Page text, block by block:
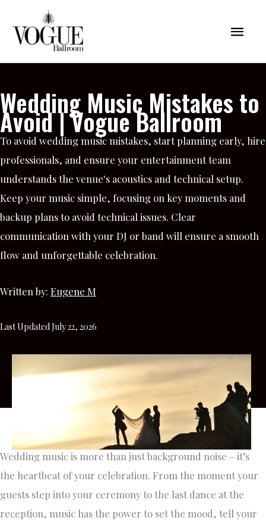
content
Main
Wedding Music Mistakes to
Avoid | Vogue Ballroom
To avoid wedding music mistakes, start planning early, hire
professionals, and ensure your entertainment team
understands the venue's acoustics and technical setup.
Keep your music simple, focusing on key moments and
backup plans to avoid technical issues. Clear
communication with your DJ or band will ensure a smooth
flow and unforgettable celebration.
Written by: Eugene M
Last Updated July 22, 2026
Wedding music is more than just background noise – it’s
the heartbeat of your celebration. From the moment your
guests step into your ceremony to the last dance at the
reception, music has the power to set the mood, tell your